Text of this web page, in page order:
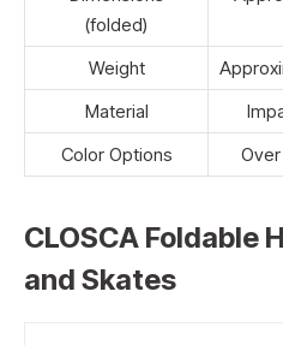
(folded)
Weight
Material
Color Options
CLOSCA Foldable
and Skates